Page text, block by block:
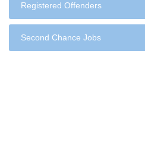
Registered Offenders
Second Chance Jobs